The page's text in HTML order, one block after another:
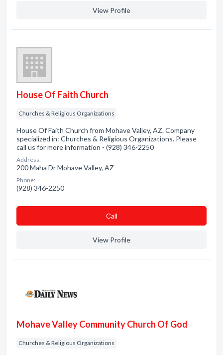
View Profile
House Of Faith Church
Churches & Religious Organizations
House Of Faith Church from Mohave Valley, AZ. Company
specialized in: Churches & Religious Organizations. Please
call us for more information - (928) 346-2250
Address:
200 Maha Dr Mohave Valley, AZ
Phone:
(928) 346-2250
Сall
View Profile
Mohave Valley Community Church Of God
Churches & Religious Organizations